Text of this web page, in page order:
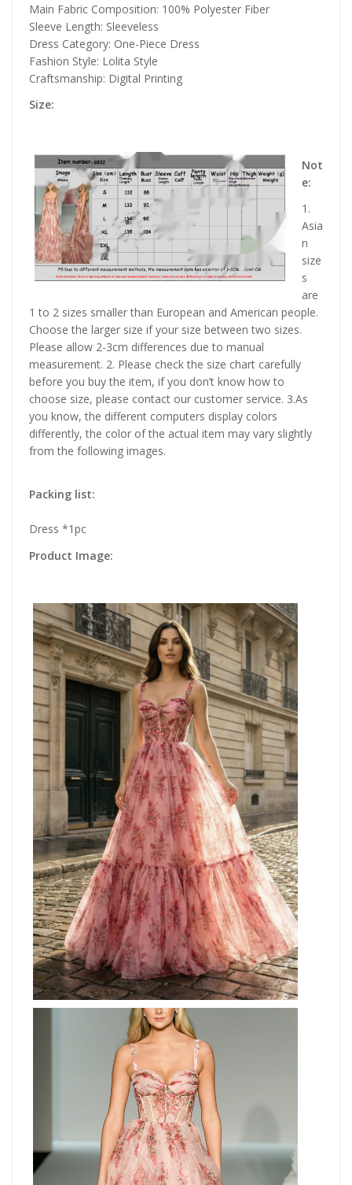
Main Fabric Composition: 100% Polyester Fiber
Sleeve Length: Sleeveless
Dress Category: One-Piece Dress
Fashion Style: Lolita Style
Craftsmanship: Digital Printing
Size:
Not
e:
1.
Asia
n
size
s
are
1 to 2 sizes smaller than European and American people.
Choose the larger size if your size between two sizes.
Please allow 2-3cm differences due to manual
measurement. 2. Please check the size chart carefully
before you buy the item, if you don’t know how to
choose size, please contact our customer service. 3.As
you know, the different computers display colors
differently, the color of the actual item may vary slightly
from the following images.
Packing list:
Dress *1pc
Product Image: